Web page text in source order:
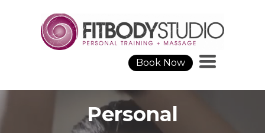
Book Now
Toggle
navigation
Personal